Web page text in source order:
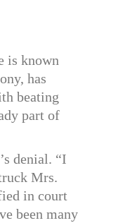
is known
has
beating
part of
denial. “I
Mrs.
in court
been many